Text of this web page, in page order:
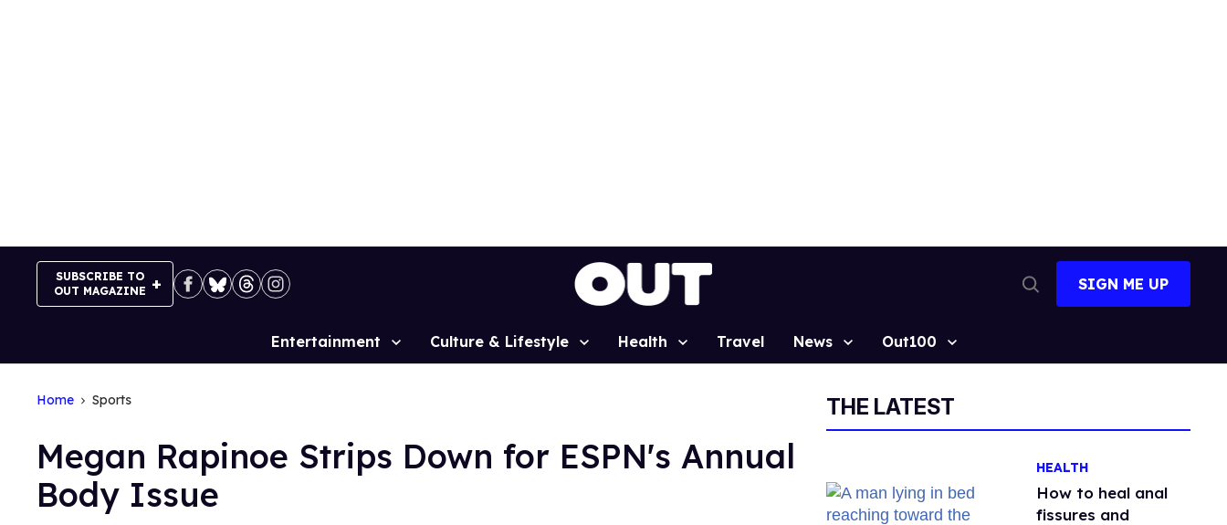
SUBSCRIBE TO
OUT MAGAZINE
Search
SIGN ME UP
Site
Entertainment Culture & Lifestyle Health Travel News Out100
Home Sports
Megan Rapinoe Strips Down for ESPN's Annual
Body Issue
THE LATEST
HEALTH
How to heal anal
fissures and